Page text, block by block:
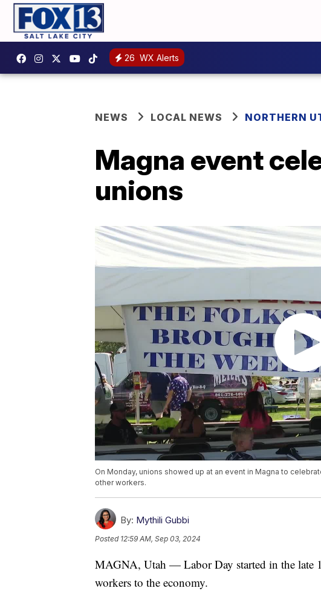
26 WX Alerts
NEWS LOCAL NEWS NORTHERN
Magna event
unions
On Monday, unions showed up at an event in Magna to
other workers.
By: Mythili Gubbi
Posted 12:59 AM, Sep 03, 2024
MAGNA, Utah — Labor Day started in the late
workers to the economy.